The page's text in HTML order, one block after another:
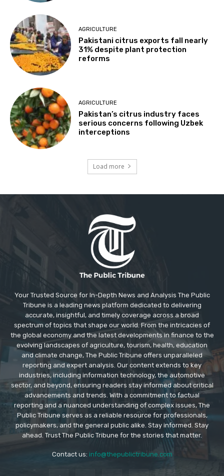
AGRICULTURE
Pakistani citrus exports fall nearly
31% despite plant protection
reforms
AGRICULTURE
Pakistan’s citrus industry faces
serious concerns following Uzbek
interceptions
Load more
Your Trusted Source for In-Depth News and Analysis The Public
Tribune is a leading news platform dedicated to delivering
accurate, insightful, and timely coverage across a broad
spectrum of topics that shape our world. From the intricacies of
the global economy and the latest developments in finance to the
evolving landscapes of agriculture, tourism, health, education
and climate change, The Public Tribune offers unparalleled
reporting and expert analysis. Our content extends to key
industries, including information technology, the automotive
sector, and beyond, ensuring readers stay informed about critical
advancements and trends. With a commitment to factual
reporting and a nuanced understanding of complex issues, The
Public Tribune serves as a reliable resource for professionals,
policymakers, and the general public alike. Stay informed. Stay
ahead. Trust The Public Tribune for the stories that matter.
Contact us: info@thepublictribune.com